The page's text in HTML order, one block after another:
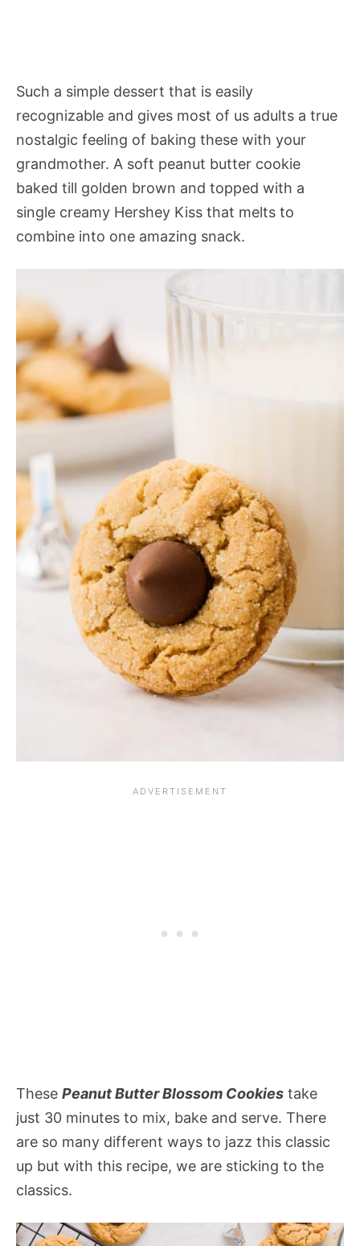
Such a simple dessert that is easily
recognizable and gives most of us adults a true
nostalgic feeling of baking these with your
grandmother. A soft peanut butter cookie
baked till golden brown and topped with a
single creamy Hershey Kiss that melts to
combine into one amazing snack.
These Peanut Butter Blossom Cookies take
just 30 minutes to mix, bake and serve. There
are so many different ways to jazz this classic
up but with this recipe, we are sticking to the
classics.